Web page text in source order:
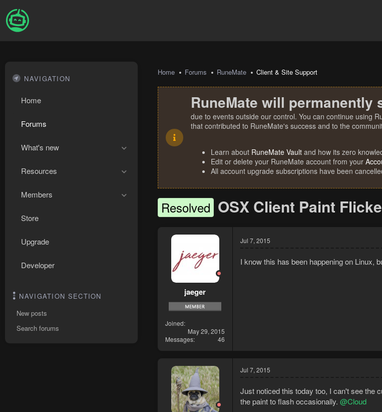
NAVIGATION
Home
Forums
What's new
Resources
Members
Store
Upgrade
Developer
NAVIGATION SECTION
New posts
Search forums
Home Forums RuneMate Client & Site Support
RuneMate will permanently
due to events outside our control. You can continue using
that contributed to RuneMate's success and to the
Learn about RuneMate Vault and how its zero
Edit or delete your RuneMate account from your
All account upgrade subscriptions have been
Resolved OSX Client Paint
jaeger
Joined
May 29, 2015
Messages
46
Jul 7, 2015
I know this has been happening on Linux,
Jul 7, 2015
Just noticed this today too, I can't see the
the paint to flash occasionally. @Cloud